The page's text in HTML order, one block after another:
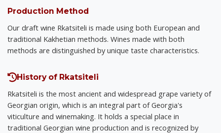
Production Method
Our draft wine Rkatsiteli is made using both European and
traditional Kakhetian methods. Wines made with both
methods are distinguished by unique taste characteristics.
History of Rkatsiteli
Rkatsiteli is the most ancient and widespread grape variety of
Georgian origin, which is an integral part of Georgia's
viticulture and winemaking. It holds a special place in
traditional Georgian wine production and is recognized by